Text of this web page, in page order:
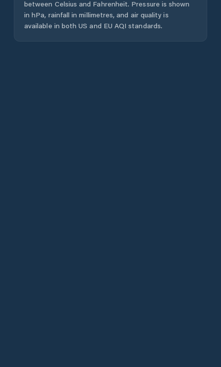
between Celsius and Fahrenheit. Pressure is shown
in hPa, rainfall in millimetres, and air quality is
available in both US and EU AQI standards.